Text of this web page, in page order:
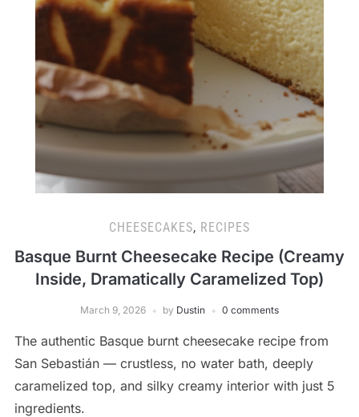
CHEESECAKES, RECIPES
Basque Burnt Cheesecake Recipe (Creamy
Inside, Dramatically Caramelized Top)
March 9, 2026 by Dustin 0 comments
The authentic Basque burnt cheesecake recipe from
San Sebastián — crustless, no water bath, deeply
caramelized top, and silky creamy interior with just 5
ingredients.